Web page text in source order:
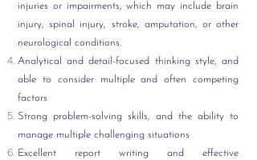
injuries or impairments, which may include brain
injury, spinal injury, stroke, amputation, or other
neurological conditions.
Analytical and detail-focused thinking style, and
able to consider multiple and often competing
factors
Strong problem-solving skills, and the ability to
manage multiple challenging situations
Excellent report writing and effective